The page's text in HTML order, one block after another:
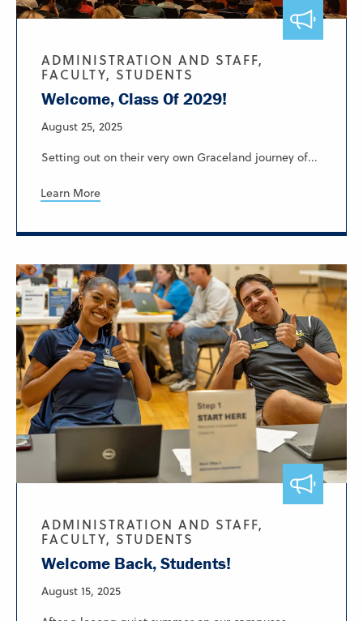
ADMINISTRATION AND STAFF,
FACULTY, STUDENTS
Welcome, Class Of 2029!
August 25, 2025
Setting out on their very own Graceland journey of...
Learn More
ADMINISTRATION AND STAFF,
FACULTY, STUDENTS
Welcome Back, Students!
August 15, 2025